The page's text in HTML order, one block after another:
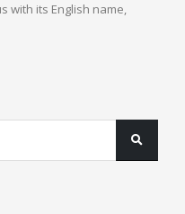
with its English name,